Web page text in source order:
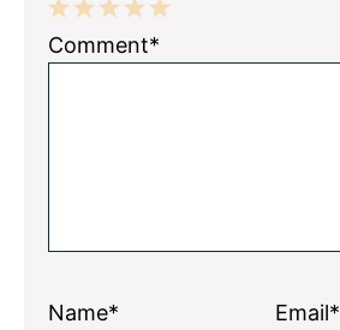
5
4
3
2
1
Comment*
Name* Email*